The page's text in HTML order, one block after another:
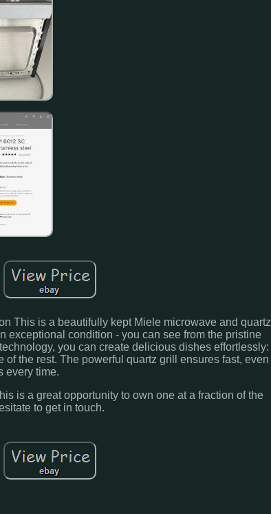
This is a beautifully kept Miele microwave and quartz
exceptional condition - you can see from the pristine
you can create delicious dishes effortlessly:
the rest. The powerful quartz grill ensures fast, even
every time.
is a great opportunity to own one at a fraction of the
to get in touch.